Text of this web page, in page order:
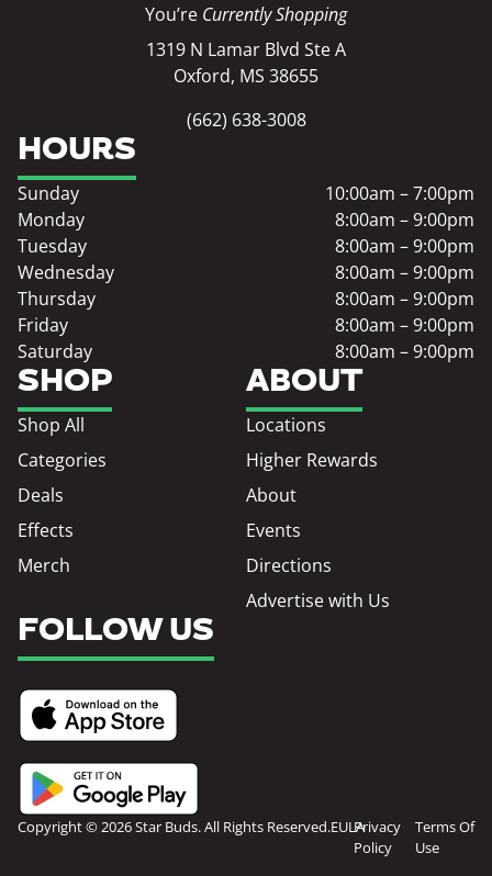
You’re Currently Shopping
1319 N Lamar Blvd Ste A
Oxford, MS 38655
(662) 638-3008
SHOP
Shop All
Categories
Deals
Effects
Merch
ABOUT
Locations
Higher Rewards
About
Events
Directions
Advertise with Us
HOURS
Sunday
10:00am – 7:00pm
Monday
8:00am – 9:00pm
Tuesday
8:00am – 9:00pm
Wednesday
8:00am – 9:00pm
Thursday
8:00am – 9:00pm
Friday
8:00am – 9:00pm
Saturday
8:00am – 9:00pm
FOLLOW US
Copyright © 2026 Star Buds. All Rights Reserved.EULAPrivacy
Policy
Terms Of
Use